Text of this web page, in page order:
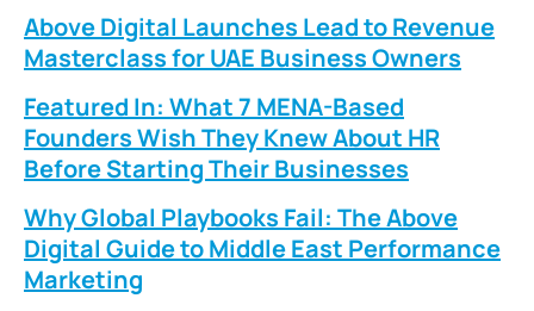
Above Digital Launches Lead to Revenue
Masterclass for UAE Business Owners
Featured In: What 7 MENA-Based
Founders Wish They Knew About HR
Before Starting Their Businesses
Why Global Playbooks Fail: The Above
Digital Guide to Middle East Performance
Marketing